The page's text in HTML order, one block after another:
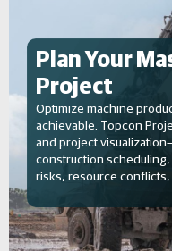
Plan Your
Project
Optimize machine
achievable. Topcon
and project
construction
risks, resource conflicts,